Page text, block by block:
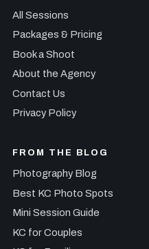
All Sessions
Packages & Pricing
Book a Shoot
About the Agency
Contact Us
Privacy Policy
FROM THE BLOG
Photography Blog
Best KC Photo Spots
Mini Session Guide
KC for Couples